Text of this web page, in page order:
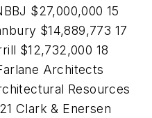
$27,000,000 15
$14,889,773 17
$12,732,000 18
Architects
Resources
Clark & Enersen